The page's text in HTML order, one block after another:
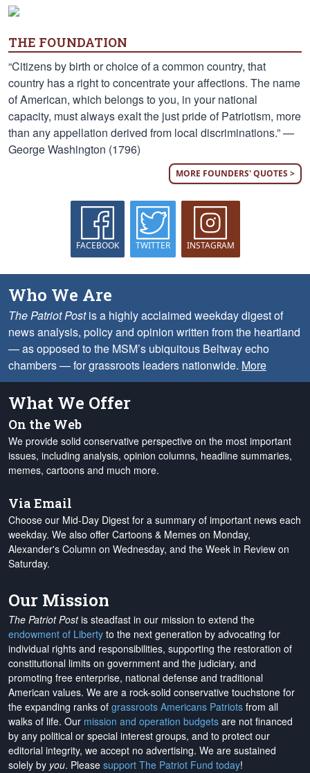
THE FOUNDATION
“Citizens by birth or choice of a common country, that
country has a right to concentrate your affections. The name
of American, which belongs to you, in your national
capacity, must always exalt the just pride of Patriotism, more
than any appellation derived from local discriminations.” —
George Washington (1796)
MORE FOUNDERS' QUOTES >
FACEBOOK TWITTER INSTAGRAM
Who We Are
The Patriot Postis a highly acclaimed weekday digest of
news analysis, policy and opinion written from the heartland
— as opposed to the MSM’s ubiquitous Beltway echo
chambers — for grassroots leaders nationwide. More
What We Offer
On the Web
We provide solid conservative perspective on the most important
issues, including analysis, opinion columns, headline summaries,
memes, cartoons and much more.
Via Email
Choose our Mid-Day Digest for a summary of important news each
weekday. We also offer Cartoons & Memes on Monday,
Alexander's Column on Wednesday, and the Week in Review on
Saturday.
Our Mission
The Patriot Postis steadfast in our mission to extend the
endowment of Liberty to the next generation by advocating for
individual rights and responsibilities, supporting the restoration of
constitutional limits on government and the judiciary, and
promoting free enterprise, national defense and traditional
American values. We are a rock-solid conservative touchstone for
the expanding ranks of grassroots Americans Patriots from all
walks of life. Our mission and operation budgets are not financed
by any political or special interest groups, and to protect our
editorial integrity, we accept no advertising. We are sustained
solely by you. Please support The Patriot Fund today!